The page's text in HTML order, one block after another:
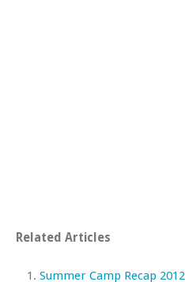
Related Articles
Summer Camp Recap 2012